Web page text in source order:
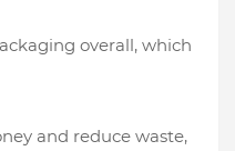
overall, which
and reduce waste,